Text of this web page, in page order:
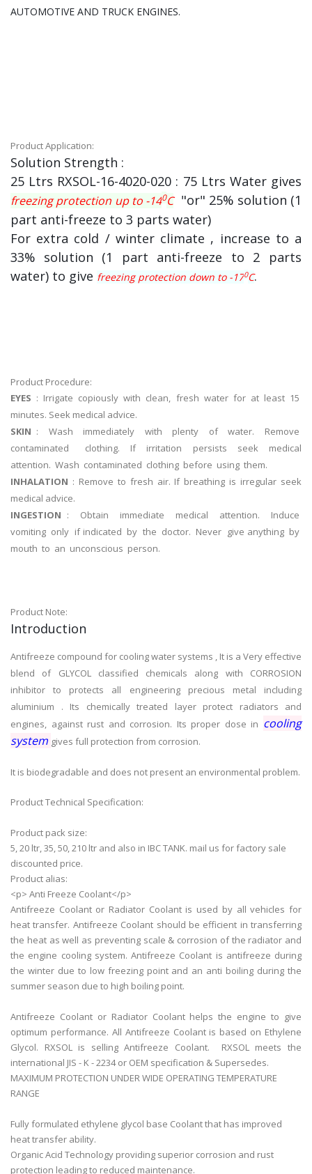
AUTOMOTIVE AND TRUCK ENGINES.
Product Application:
Solution Strength :
25 Ltrs RXSOL-16-4020-020 : 75 Ltrs Water gives
freezing protection up to -140C"or" 25% solution (1
part anti-freeze to 3 parts water)
For extra cold / winter climate , increase to a
33% solution (1 part anti-freeze to 2 parts
water) to give freezing protection down to -170C.
Product Procedure:
EYES : Irrigate copiously with clean, fresh water for at least 15
minutes. Seek medical advice.
SKIN : Wash immediately with plenty of water. Remove
contaminated clothing. If irritation persists seek medical
attention. Wash contaminated clothing before using them.
INHALATION : Remove to fresh air. If breathing is irregular seek
medical advice.
INGESTION : Obtain immediate medical attention. Induce
vomiting only if indicated by the doctor. Never give anything by
mouth to an unconscious person.
Product Note:
Introduction
Antifreeze compound for cooling water systems , It is a Very effective
blend of GLYCOL classified chemicals along with CORROSION
inhibitor to protects all engineering precious metal including
aluminium . Its chemically treated layer protect radiators and
engines, against rust and corrosion. Its proper dose in cooling
system gives full protection from corrosion.
It is biodegradable and does not present an environmental problem.
Product Technical Specification:
Product pack size:
5, 20 ltr, 35, 50, 210 ltr and also in IBC TANK. mail us for factory sale
discounted price.
Product alias:
<p> Anti Freeze Coolant</p>
Antifreeze Coolant or Radiator Coolant is used by all vehicles for
heat transfer. Antifreeze Coolant should be efficient in transferring
the heat as well as preventing scale & corrosion of the radiator and
the engine cooling system. Antifreeze Coolant is antifreeze during
the winter due to low freezing point and an anti boiling during the
summer season due to high boiling point.
Antifreeze Coolant or Radiator Coolant helps the engine to give
optimum performance. All Antifreeze Coolant is based on Ethylene
Glycol. RXSOL is selling Antifreeze Coolant. RXSOL meets the
international JIS - K - 2234 or OEM specification & Supersedes.
MAXIMUM PROTECTION UNDER WIDE OPERATING TEMPERATURE
RANGE
Fully formulated ethylene glycol base Coolant that has improved
heat transfer ability.
Organic Acid Technology providing superior corrosion and rust
protection leading to reduced maintenance.